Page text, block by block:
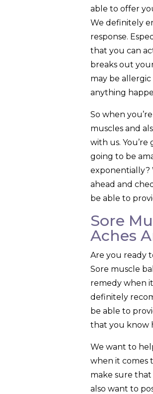
able to offer
We definitely
response.
that you can
breaks out
may be
anything
So when
muscles and
with us.
going to be
exponentially?
ahead and
be able to
Sore
Aches
Are you ready
Sore muscle
remedy when
definitely
be able to
that you know
We want to
when it comes
make sure
also want to